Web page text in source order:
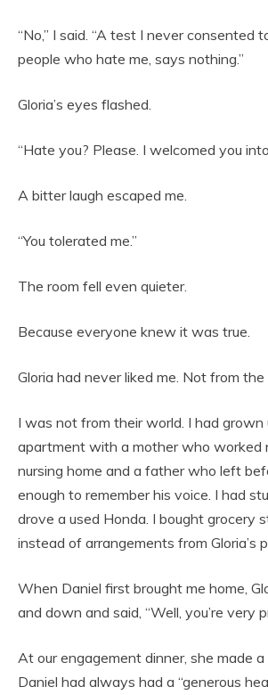
“No,” I said. “A test I never consented
people who hate me, says nothing.”
Gloria’s eyes flashed.
“Hate you? Please. I welcomed you
A bitter laugh escaped me.
“You tolerated me.”
The room fell even quieter.
Because everyone knew it was true.
Gloria had never liked me. Not from the
I was not from their world. I had grown
apartment with a mother who worked
nursing home and a father who left
enough to remember his voice. I had
drove a used Honda. I bought grocery
instead of arrangements from Gloria’s
When Daniel first brought me home,
and down and said, “Well, you’re very
At our engagement dinner, she made
Daniel had always had a “generous